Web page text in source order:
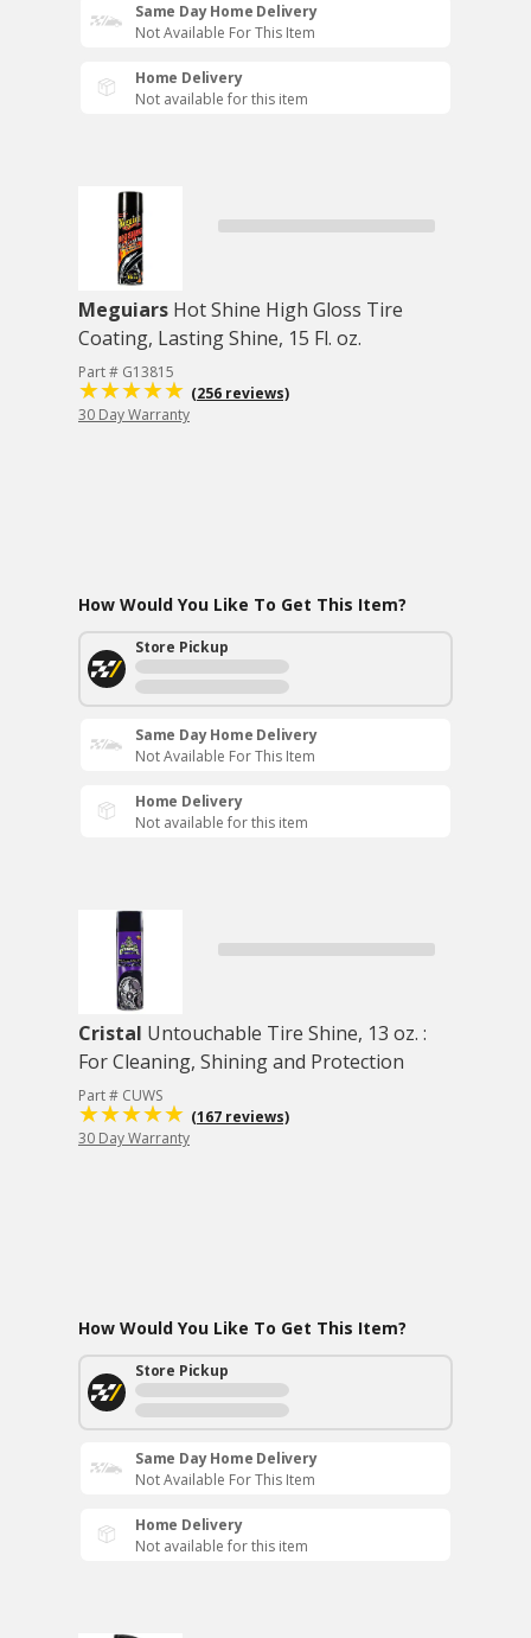
Same Day Home Delivery
Not Available For This Item
Home Delivery
Not available for this item
Meguiars Hot Shine High Gloss Tire
Coating, Lasting Shine, 15 Fl. oz.
Part # G13815
(256 reviews)
30 Day Warranty
How Would You Like To Get This Item?
Store Pickup
Same Day Home Delivery
Not Available For This Item
Home Delivery
Not available for this item
Cristal Untouchable Tire Shine, 13 oz. :
For Cleaning, Shining and Protection
Part # CUWS
(167 reviews)
30 Day Warranty
How Would You Like To Get This Item?
Store Pickup
Same Day Home Delivery
Not Available For This Item
Home Delivery
Not available for this item